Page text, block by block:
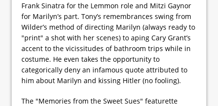
Frank Sinatra for the Lemmon role and Mitzi Gaynor
for Marilyn’s part. Tony’s remembrances swing from
Wilder’s method of directing Marilyn (always ready to
"print" a shot with her scenes) to aping Cary Grant’s
accent to the vicissitudes of bathroom trips while in
costume. He even takes the opportunity to
categorically deny an infamous quote attributed to
him about Marilyn and kissing Hitler (no fooling).
The "Memories from the Sweet Sues" featurette